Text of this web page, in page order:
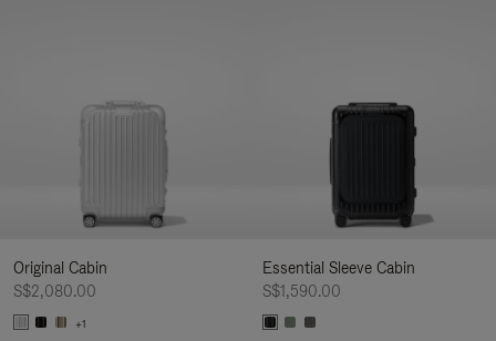
Original Cabin
S$2,080.00
+1
Essential Sleeve Cabin
S$1,590.00